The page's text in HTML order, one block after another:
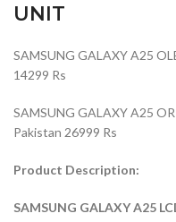
UNIT
SAMSUNG GALAXY A25
14299 Rs
SAMSUNG GALAXY A25
Pakistan 26999 Rs
Product Description:
SAMSUNG GALAXY A25